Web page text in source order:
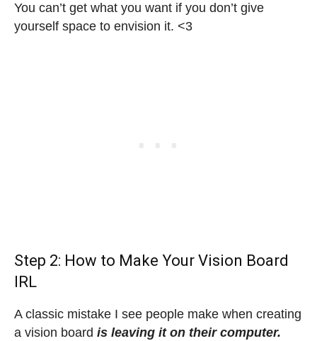
You can’t get what you want if you don’t give
yourself space to envision it. <3
Step 2: How to Make Your Vision Board
IRL
A classic mistake I see people make when creating
a vision board is leaving it on their computer.